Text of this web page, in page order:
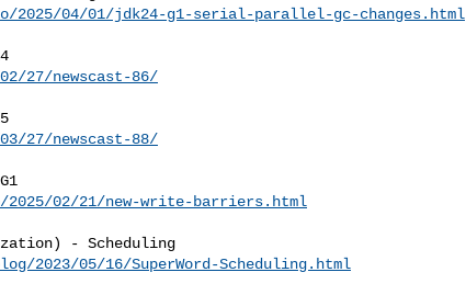
04/01/jdk24-g1-serial-parallel-gc-changes.html
27/newscast-86/
27/newscast-88/
02/21/new-write-barriers.html
2023/05/16/SuperWord-Scheduling.html